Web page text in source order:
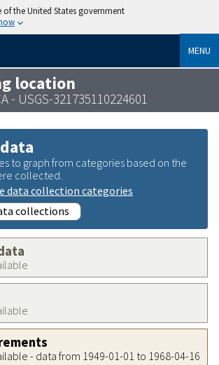
of the United States government
MENU
location
- USGS-321735110224601
to graph from categories based on the
collected.
data collection categories
collections
- data from 1949-01-01 to 1968-04-16